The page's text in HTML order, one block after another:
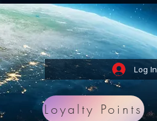
Log In
Loyalty Points